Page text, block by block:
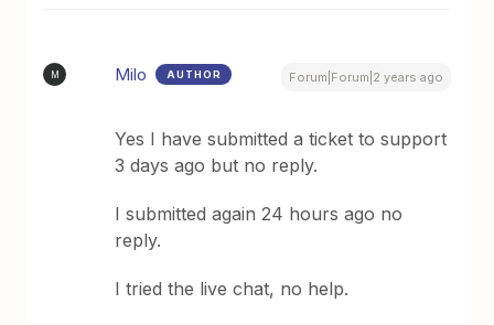
M Milo AUTHOR Forum|Forum|2 years ago
Yes I have submitted a ticket to support
3 days ago but no reply.
I submitted again 24 hours ago no
reply.
I tried the live chat, no help.